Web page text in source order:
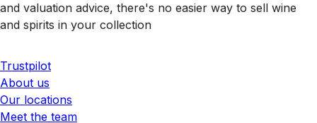
and valuation advice, there's no easier way to sell wine
and spirits in your collection
Trustpilot
About us
Our locations
Meet the team